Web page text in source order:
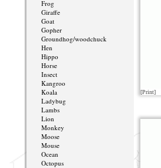
Frog
Giraffe
Goat
Gopher
Groundhog/woodchuck
Hen
Hippo
Horse
Insect
Kangroo
Koala
Ladybug
Lambs
Lion
Monkey
Moose
Mouse
Ocean
Octopus
[Print]